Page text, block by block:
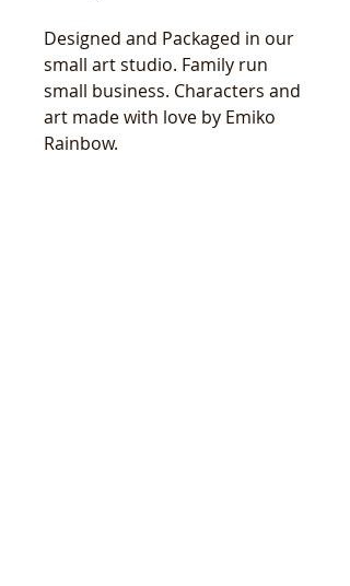
Designed and Packaged in our
small art studio. Family run
small business. Characters and
art made with love by Emiko
Rainbow.